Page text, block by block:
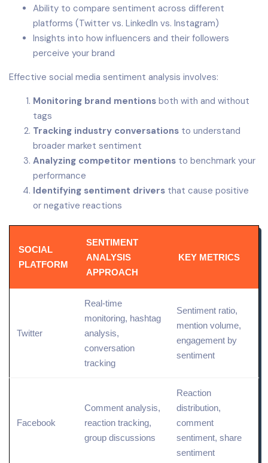
Ability to compare sentiment across different
platforms (Twitter vs. LinkedIn vs. Instagram)
Insights into how influencers and their followers
perceive your brand
Effective social media sentiment analysis involves:
Monitoring brand mentions both with and without
tags
Tracking industry conversations to understand
broader market sentiment
Analyzing competitor mentions to benchmark your
performance
Identifying sentiment drivers that cause positive
or negative reactions
SOCIAL
PLATFORM
SENTIMENT
ANALYSIS
APPROACH
KEY METRICS
Twitter
Real-time
monitoring, hashtag
analysis,
conversation
tracking
Sentiment ratio,
mention volume,
engagement by
sentiment
Facebook
Comment analysis,
reaction tracking,
group discussions
Reaction
distribution,
comment
sentiment, share
sentiment